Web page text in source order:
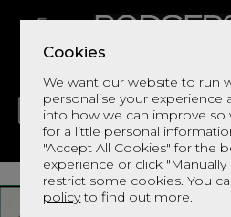
Cookies
We want our website to run
personalise your experience
into how we can improve so
for a little personal
"Accept All Cookies" for the
experience or click
restrict some cookies. You
policyto find out more.
LIVING DINING DECOR